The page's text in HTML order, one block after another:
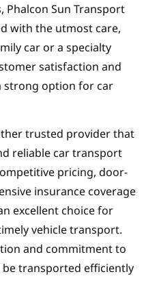
Phalcon Sun Transport
with the utmost care,
car or a specialty
satisfaction and
strong option for car
trusted provider that
reliable car transport
pricing, door-
insurance coverage
excellent choice for
vehicle transport.
and commitment to
transported efficiently